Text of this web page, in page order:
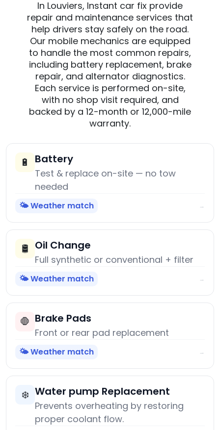
In Louviers, Instant car fix provide
repair and maintenance services that
help drivers stay safely on the road.
Our mobile mechanics are equipped
to handle the most common repairs,
including battery replacement, brake
repair, and alternator diagnostics.
Each service is performed on-site,
with no shop visit required, and
backed by a 12-month or 12,000-mile
warranty.
🔋 Battery
Test & replace on-site — no tow
needed
🌤️ Weather match →
🛢️ Oil Change
Full synthetic or conventional + filter
🌤️ Weather match →
🛑 Brake Pads
Front or rear pad replacement
🌤️ Weather match →
❄️ Water pump Replacement
Prevents overheating by restoring
proper coolant flow.